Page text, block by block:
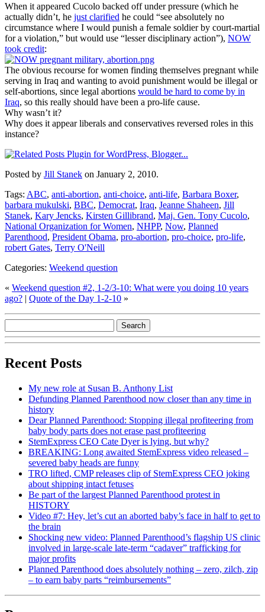
When it appeared Cucolo backed off under pressure (which he
actually didn’t, he just clarified he could “see absolutely no
circumstance where I would punish a female soldier by court-martial
for a violation,” but would use “lesser disciplinary action”), NOW
took credit:
The obvious recourse for women finding themselves pregnant while
serving in Iraq and wanting to avoid punishment would be illegal or
self-abortions, since legal abortions would be hard to come by in
Iraq, so this really should have been a pro-life cause.
Why wasn’t it?
Why does it appear liberals and conservatives reversed roles in this
instance?
Posted by Jill Stanek on January 2, 2010.
Tags: ABC, anti-abortion, anti-choice, anti-life, Barbara Boxer,
barbara mukulski, BBC, Democrat, Iraq, Jeanne Shaheen, Jill
Stanek, Kary Jencks, Kirsten Gillibrand, Maj. Gen. Tony Cucolo,
National Organization for Women, NHPP, Now, Planned
Parenthood, President Obama, pro-abortion, pro-choice, pro-life,
robert Gates, Terry O'Neill
Categories: Weekend question
« Weekend question #2, 1-2/3-10: What were you doing 10 years
ago? | Quote of the Day 1-2-10 »
Recent Posts
My new role at Susan B. Anthony List
Defunding Planned Parenthood now closer than any time in
history
Dear Planned Parenthood: Stopping illegal profiteering from
baby body parts does not erase past profiteering
StemExpress CEO Cate Dyer is lying, but why?
BREAKING: Long awaited StemExpress video released –
severed baby heads are funny
TRO lifted, CMP releases clip of StemExpress CEO joking
about shipping intact fetuses
Be part of the largest Planned Parenthood protest in
HISTORY
Video #7: Hey, let’s cut an aborted baby’s face in half to get to
the brain
Shocking new video: Planned Parenthood’s flagship US clinic
involved in large-scale late-term “cadaver” trafficking for
major profits
Planned Parenthood does absolutely nothing – zero, zilch, zip
– to earn baby parts “reimbursements”